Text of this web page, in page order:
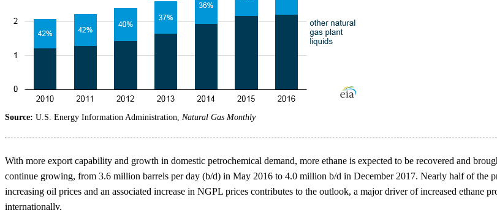
Source: U.S. Energy Information Administration, Natural Gas Monthly
With more export capability and growth in domestic petrochemical demand, more ethane is expected to be recovered and
continue growing, from 3.6 million barrels per day (b/d) in May 2016 to 4.0 million b/d in December 2017. Nearly half of the
increasing oil prices and an associated increase in NGPL prices contributes to the outlook, a major driver of increased ethane
internationally.